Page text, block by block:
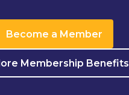
Become a Member
Membership Benefits